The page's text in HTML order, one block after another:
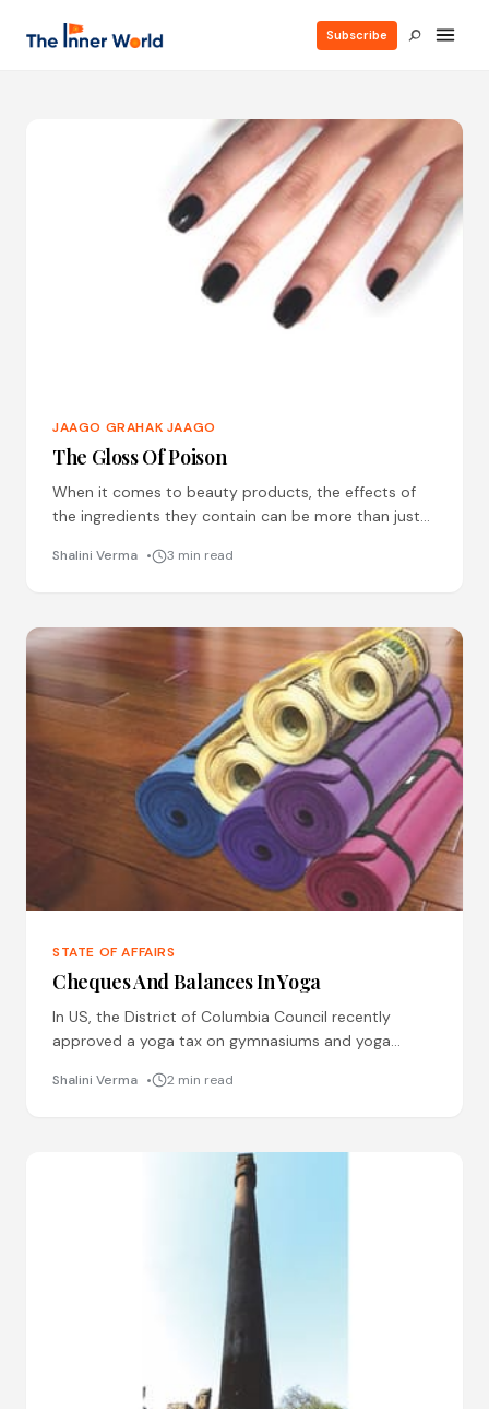
Subscribe
JAAGO GRAHAK JAAGO
The Gloss Of Poison
When it comes to beauty products, the effects of
the ingredients they contain can be more than just
Shalini Verma 3 min read
STATE OF AFFAIRS
Cheques And Balances In Yoga
In US, the District of Columbia Council recently
approved a yoga tax on gymnasiums and yoga
Shalini Verma 2 min read